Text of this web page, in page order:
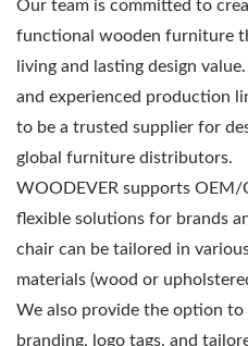
Our team is committed to
functional wooden furniture
living and lasting design
and experienced production
to be a trusted supplier for
global furniture distributors.
WOODEVER supports
flexible solutions for brands
chair can be tailored in
materials (wood or
We also provide the option to
branding, logo tags, and